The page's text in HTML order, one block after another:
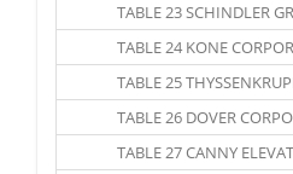
TABLE 23 SCHINDLER
TABLE 24 KONE
TABLE 25
TABLE 26 DOVER
TABLE 27 CANNY